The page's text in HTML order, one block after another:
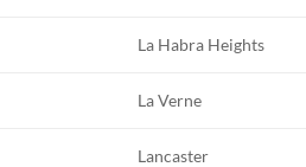
La Habra Heights
La Verne
Lancaster